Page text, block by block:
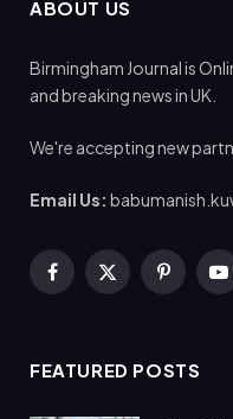
ABOUT US
Birmingham Journal is
and breaking news in UK.
We're accepting new
Email Us:
Facebook
X
Pinterest
FEATURED POSTS